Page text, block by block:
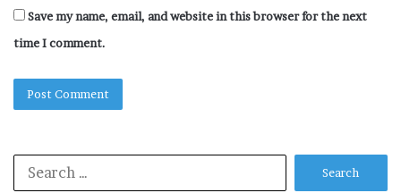
Save my name, email, and website in this browser for the next
time I comment.